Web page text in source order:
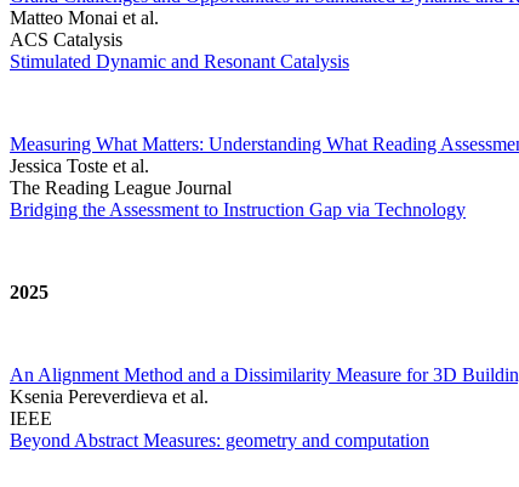
Matteo Monai et al.
ACS Catalysis
Stimulated Dynamic and Resonant Catalysis
Measuring What Matters: Understanding What Reading
Jessica Toste et al.
The Reading League Journal
Bridging the Assessment to Instruction Gap via Technology
2025
An Alignment Method and a Dissimilarity Measure for 3D
Ksenia Pereverdieva et al.
IEEE
Beyond Abstract Measures: geometry and computation